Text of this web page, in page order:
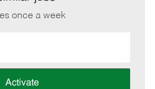
once a week
Activate